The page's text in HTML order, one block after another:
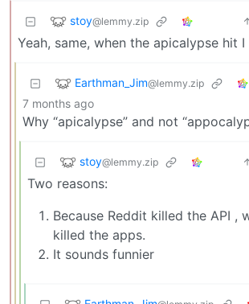
stoy@lemmy.zip
Yeah, same, when the apicalypse hit I
Earthman_Jim@lemmy.zip
7 months ago
Why “apicalypse” and not
stoy@lemmy.zip
Two reasons:
Because Reddit killed the API ,
killed the apps.
It sounds funnier